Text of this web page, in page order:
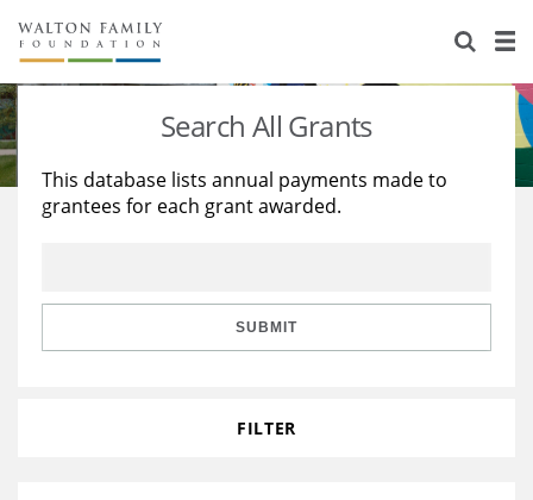
About Us
Staff
Reports & Financials
Stories
Education
Learning
Search All Grants
This database lists annual payments made to
grantees for each grant awarded.
SUBMIT
FILTER